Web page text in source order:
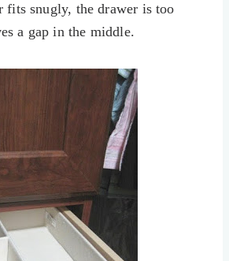
fits snugly, the drawer is too
a gap in the middle.